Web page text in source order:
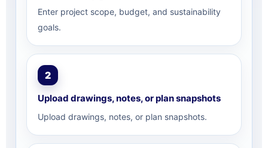
Enter project scope, budget, and sustainability
goals.
2
Upload drawings, notes, or plan snapshots
Upload drawings, notes, or plan snapshots.